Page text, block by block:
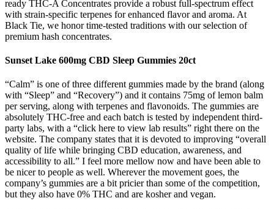
ready THC-A Concentrates provide a robust full-spectrum effect
with strain-specific terpenes for enhanced flavor and aroma. At
Black Tie, we honor time-tested traditions with our selection of
premium hash concentrates.
Sunset Lake 600mg CBD Sleep Gummies 20ct
“Calm” is one of three different gummies made by the brand (along
with “Sleep” and “Recovery”) and it contains 75mg of lemon balm
per serving, along with terpenes and flavonoids. The gummies are
absolutely THC-free and each batch is tested by independent third-
party labs, with a “click here to view lab results” right there on the
website. The company states that it is devoted to improving “overall
quality of life while bringing CBD education, awareness, and
accessibility to all.” I feel more mellow now and have been able to
be nicer to people as well. Wherever the movement goes, the
company’s gummies are a bit pricier than some of the competition,
but they also have 0% THC and are kosher and vegan.